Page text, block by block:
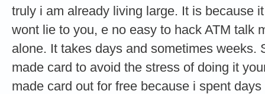
truly i am already living large. It is because
wont lie to you, e no easy to hack ATM talk
alone. It takes days and sometimes weeks.
made card to avoid the stress of doing it
made card out for free because i spent